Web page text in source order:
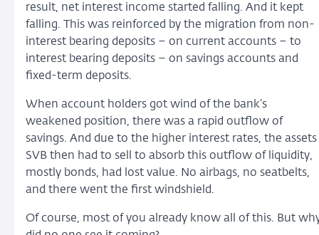
result, net interest income started falling. And it kept
falling. This was reinforced by the migration from non-
interest bearing deposits – on current accounts – to
interest bearing deposits – on savings accounts and
fixed-term deposits.
When account holders got wind of the bank’s
weakened position, there was a rapid outflow of
savings. And due to the higher interest rates, the assets
SVB then had to sell to absorb this outflow of liquidity,
mostly bonds, had lost value. No airbags, no seatbelts,
and there went the first windshield.
Of course, most of you already know all of this. But